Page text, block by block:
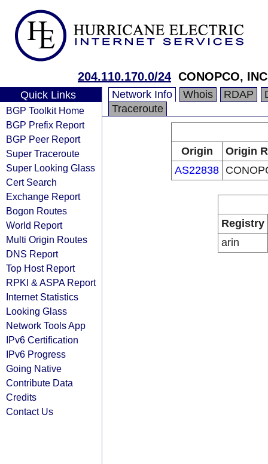
204.110.170.0/24 CONOPCO,
Quick Links
BGP Toolkit Home
BGP Prefix Report
BGP Peer Report
Super Traceroute
Super Looking Glass
Cert Search
Exchange Report
Bogon Routes
World Report
Multi Origin Routes
DNS Report
Top Host Report
RPKI & ASPA Report
Internet Statistics
Looking Glass
Network Tools App
IPv6 Certification
IPv6 Progress
Going Native
Contribute Data
Credits
Contact Us
Network Info Whois RDAP
Traceroute
Origin
Origin
AS22838
Registry
arin